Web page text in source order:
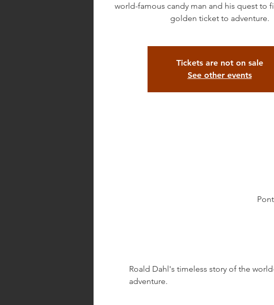
world-famous candy man and his quest to
Tickets are not on sale
See other events
Roald Dahl's timeless story of the
adventure.